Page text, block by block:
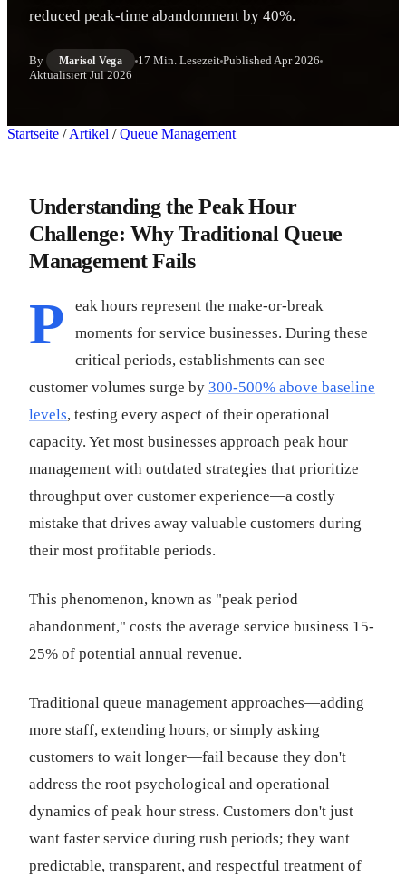
reduced peak-time abandonment by 40%.
By Marisol Vega 17 Min. Lesezeit PublishedApr 2026
AktualisiertJul 2026
Startseite / Artikel / Queue Management
Understanding the Peak Hour
Challenge: Why Traditional Queue
Management Fails
P
eak hours represent the make-or-break
moments for service businesses. During these
critical periods, establishments can see
customer volumes surge by 300-500% above baseline
levels, testing every aspect of their operational
capacity. Yet most businesses approach peak hour
management with outdated strategies that prioritize
throughput over customer experience—a costly
mistake that drives away valuable customers during
their most profitable periods.
This phenomenon, known as "peak period
abandonment," costs the average service business 15-
25% of potential annual revenue.
Traditional queue management approaches—adding
more staff, extending hours, or simply asking
customers to wait longer—fail because they don't
address the root psychological and operational
dynamics of peak hour stress. Customers don't just
want faster service during rush periods; they want
predictable, transparent, and respectful treatment of